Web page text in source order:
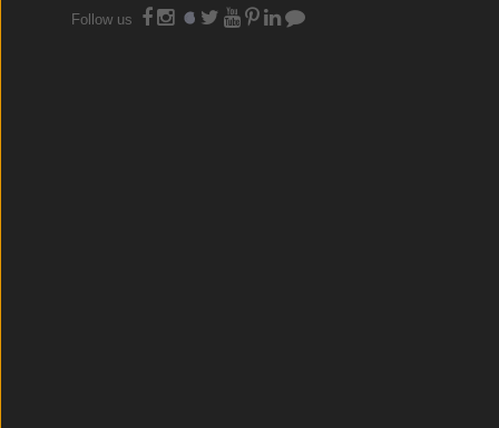
Follow us